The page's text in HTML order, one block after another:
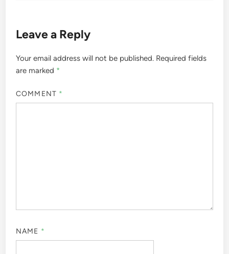
Leave a Reply
Your email address will not be published. Required fields
are marked *
COMMENT *
NAME *